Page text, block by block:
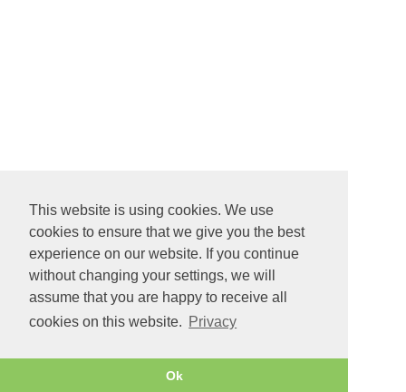
This website is using cookies. We use
cookies to ensure that we give you the best
experience on our website. If you continue
without changing your settings, we will
assume that you are happy to receive all
cookies on this website. Privacy
Ok